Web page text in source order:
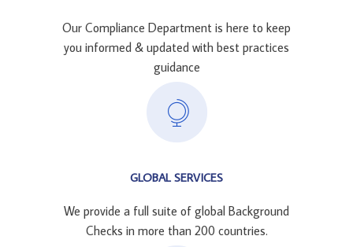
Our Compliance Department is here to keep
you informed & updated with best practices
guidance
GLOBAL SERVICES
We provide a full suite of global Background
Checks in more than 200 countries.